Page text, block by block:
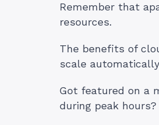
Remember that
resources.
The benefits of
scale
Got featured on a
during peak